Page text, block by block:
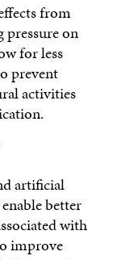
from
on
for less
prevent
activities
artificial
better
with
improve